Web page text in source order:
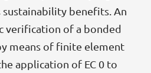
sustainability benefits. An
verification of a bonded
means of finite element
application of EC 0 to